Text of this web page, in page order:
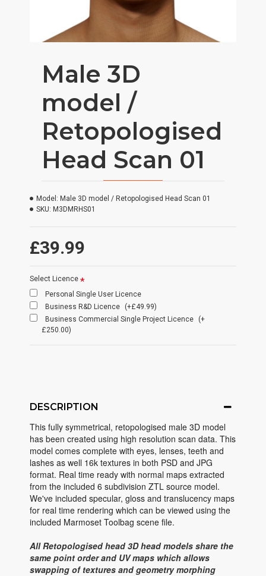
Male 3D
model /
Retopologised
Head Scan 01
£39.99
Model: Male 3D model / Retopologised Head Scan 01
SKU: M3DMRHS01
Select Licence
Personal Single User Licence
Business R&D Licence
(+£49.99)
Business Commercial Single Project Licence
(+
£250.00)
DESCRIPTION
This fully symmetrical, retopologised male 3D model
has been created using high resolution scan data. This
model comes complete with eyes, lenses, teeth and
lashes as well 16k textures in both PSD and JPG
format. Real time ready with normal maps extracted
from the included 6 subdivision ZTL source model.
We've included specular, gloss and translucency maps
for real time rendering which can be viewed using the
included Marmoset Toolbag scene file.
All Retopologised head 3D head models share the
same point order and UV maps which allows
swapping of textures and geometry morphing